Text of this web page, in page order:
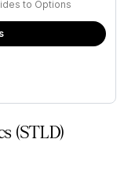
to Options
(STLD)